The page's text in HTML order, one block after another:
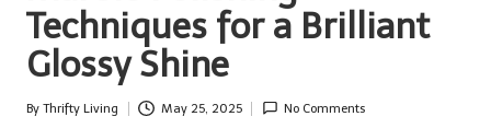
Techniques for a Brilliant
Glossy Shine
Posted
By Thrifty Living May 25, 2025 No Comments